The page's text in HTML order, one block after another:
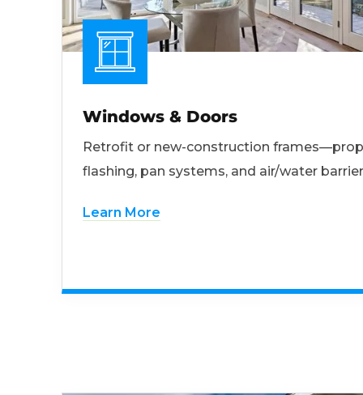
Windows & Doors
Retrofit or new-construction
flashing, pan systems, and air/water
Learn More